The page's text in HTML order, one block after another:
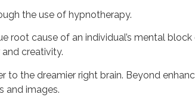
the use of hypnotherapy.
root cause of an individual’s mental
creativity.
to the dreamier right brain. Beyond
and images.